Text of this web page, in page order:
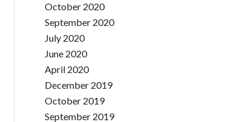
October 2020
September 2020
July 2020
June 2020
April 2020
December 2019
October 2019
September 2019